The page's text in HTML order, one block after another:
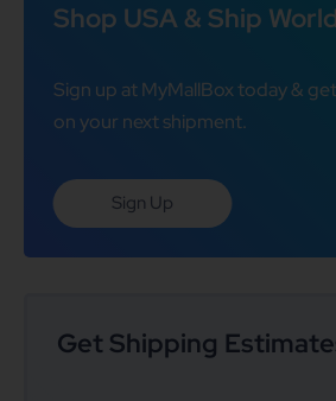
Shop USA & Ship
Sign up at MyMallBox today &
on your next shipment.
Sign Up
Get Shipping